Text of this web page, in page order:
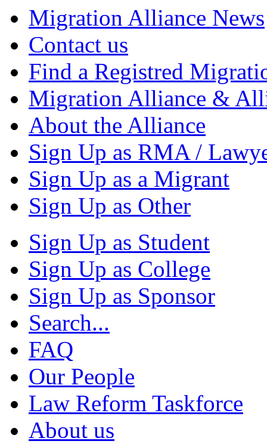
Migration Alliance News
Contact us
Find a Registred
Migration Alliance &
About the Alliance
Sign Up as RMA /
Sign Up as a Migrant
Sign Up as Other
Sign Up as Student
Sign Up as College
Sign Up as Sponsor
Search...
FAQ
Our People
Law Reform Taskforce
About us